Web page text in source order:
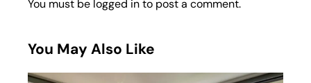
You must be logged into post a comment.
You May Also Like